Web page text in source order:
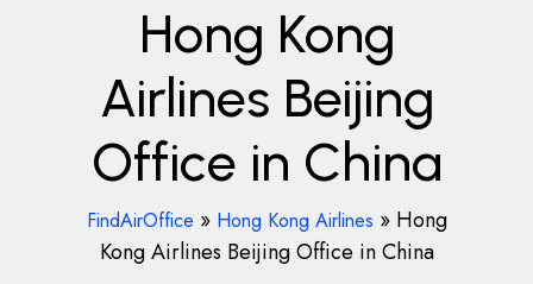
Hong Kong
Airlines Beijing
Office in China
FindAirOffice » Hong Kong Airlines » Hong
Kong Airlines Beijing Office in China